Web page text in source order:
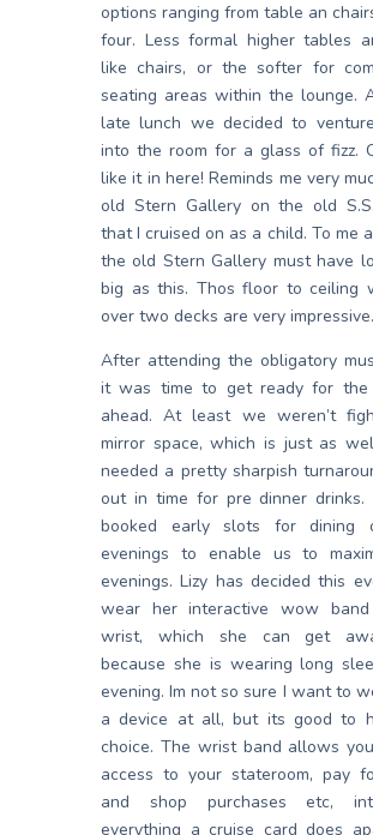
options ranging from table an
four. Less formal higher tables
like chairs, or the softer for
seating areas within the lounge.
late lunch we decided to
into the room for a glass of fizz.
like it in here! Reminds me very
old Stern Gallery on the old
that I cruised on as a child. To me
the old Stern Gallery must have
big as this. Thos floor to ceiling
over two decks are very impressive.
After attending the obligatory
it was time to get ready for the
ahead. At least we weren’t
mirror space, which is just as
needed a pretty sharpish
out in time for pre dinner drinks.
booked early slots for dining
evenings to enable us to
evenings. Lizy has decided this
wear her interactive wow
wrist, which she can get
because she is wearing long
evening. Im not so sure I want to
a device at all, but its good to
choice. The wrist band allows
access to your stateroom, pay
and shop purchases etc,
everything a cruise card does